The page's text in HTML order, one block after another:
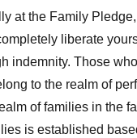
at the Family Pledge,
liberate
indemnity. Those
to the realm of
of families in the
is established